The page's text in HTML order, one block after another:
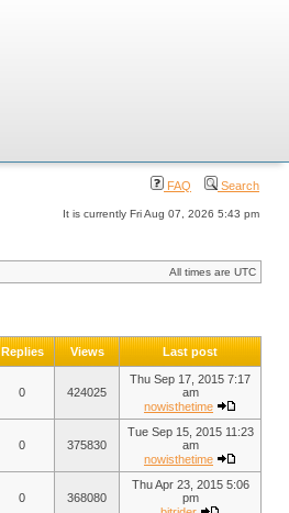
FAQ Search
It is currently Fri Aug 07, 2026 5:43 pm
All times are UTC
Replies Views Last post
0 424025
Thu Sep 17, 2015 7:17
am
nowisthetime
0 375830
Tue Sep 15, 2015 11:23
am
nowisthetime
0 368080
Thu Apr 23, 2015 5:06
pm